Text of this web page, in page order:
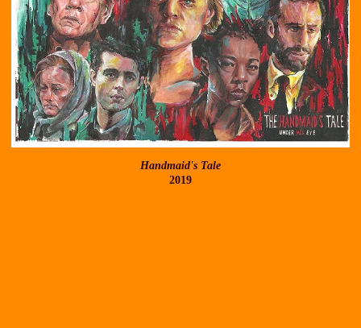
Handmaid's Tale
2019